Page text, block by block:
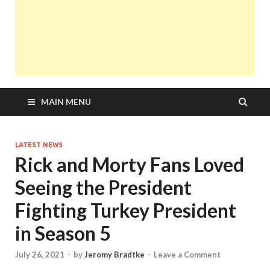
MAIN MENU
LATEST NEWS
Rick and Morty Fans Loved
Seeing the President
Fighting Turkey President
in Season 5
July 26, 2021 - byJeromy Bradtke - Leave a Comment